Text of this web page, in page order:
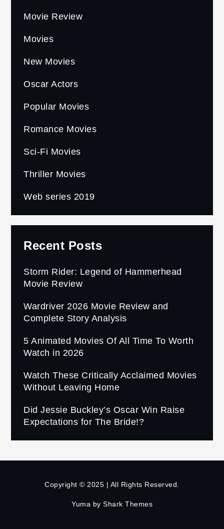
Movie Review
Movies
New Movies
Oscar Actors
Popular Movies
Romance Movies
Sci-Fi Movies
Thriller Movies
Web series 2019
Recent Posts
Storm Rider: Legend of Hammerhead
Movie Review
Wardriver 2026 Movie Review and
Complete Story Analysis
5 Animated Movies Of All Time To Worth
Watch in 2026
Watch These Critically Acclaimed Movies
Without Leaving Home
Did Jessie Buckley’s Oscar Win Raise
Expectations for The Bride!?
Copyright © 2025 | All Rights Reserved.
Yuma by Shark Themes